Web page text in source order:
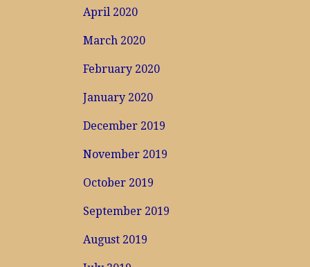
April 2020
March 2020
February 2020
January 2020
December 2019
November 2019
October 2019
September 2019
August 2019